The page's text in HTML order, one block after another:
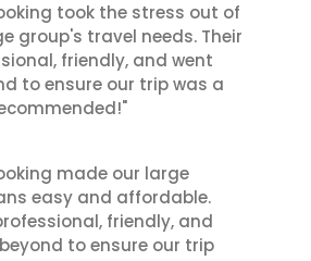
took the stress out of
group's travel needs. Their
friendly, and went
to ensure our trip was a
made our large
easy and affordable.
friendly, and
to ensure our trip